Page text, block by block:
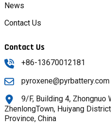
News
Contact Us
Contact Us
+86-13670012181
pyroxene@pyrbattery.com
9/F, Building 4, Zhongnuo
ZhenlongTown, Huiyang
Province, China